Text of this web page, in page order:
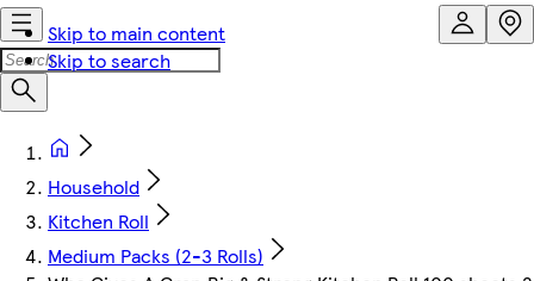
Skip to main content
Skip to search
Household
Kitchen Roll
Medium Packs (2-3 Rolls)